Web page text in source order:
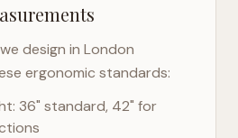
design in London
ergonomic standards:
36" standard, 42" for